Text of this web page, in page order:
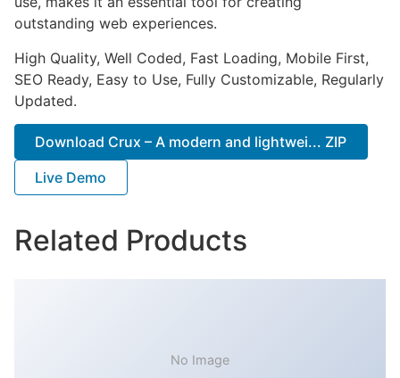
outstanding web experiences.
High Quality, Well Coded, Fast Loading, Mobile First,
SEO Ready, Easy to Use, Fully Customizable, Regularly
Updated.
Download Crux – A modern and lightwei... ZIP
Live Demo
Related Products
No Image